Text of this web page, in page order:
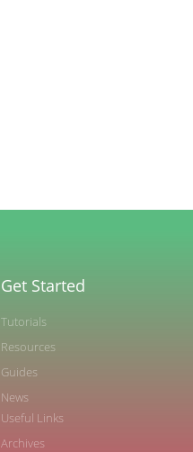
Get Started
Tutorials
Resources
Guides
News
Useful Links
Archives